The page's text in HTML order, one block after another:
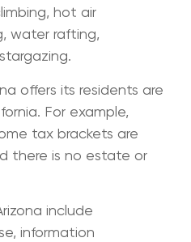
hot air
water rafting,
offers its residents are
For example,
tax brackets are
there is no estate or
include
information